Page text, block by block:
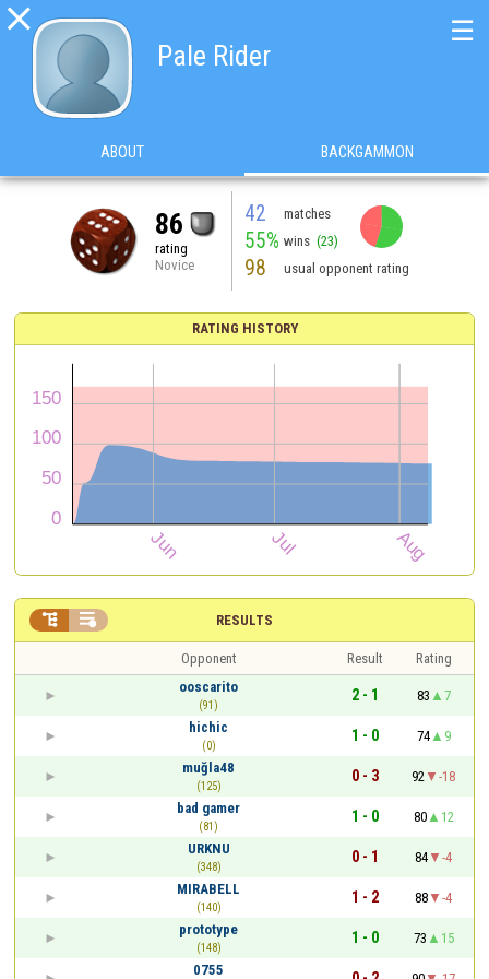

Pale Rider
☰
ABOUT BACKGAMMON
86
rating
Novice
42 matches
55% wins (23)
98 usual opponent rating
RATING HISTORY
RESULTS
 
Opponent Result
Rating
ooscarito
(91)
2 - 1 83
7
hichic
(0)
1 - 0 74
9
muğla48
(125)
0 - 3 92
-18
bad gamer
(81)
1 - 0 80
12
URKNU
(348)
0 - 1 84
-4
MIRABELL
(140)
1 - 2 88
-4
prototype
(148)
1 - 0 73
15
0755